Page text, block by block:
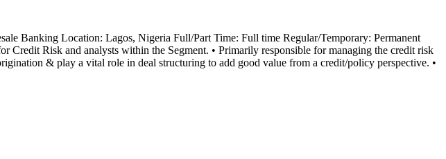
Banking Location: Lagos, Nigeria Full/Part Time: Full time Regular/Temporary: Permanent
Risk and analysts within the Segment. • Primarily responsible for managing the credit risk
& play a vital role in deal structuring to add good value from a credit/policy perspective. •